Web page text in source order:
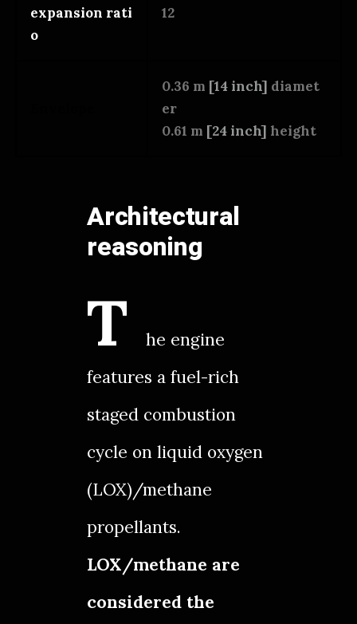
expansion rati
o
12
0.36 m [14 inch] diamet
er
0.61 m [24 inch] height
Architectural
reasoning
T
he engine
features a fuel-rich
staged combustion
cycle on liquid oxygen
(LOX)/methane
propellants.
LOX/methane are
considered the